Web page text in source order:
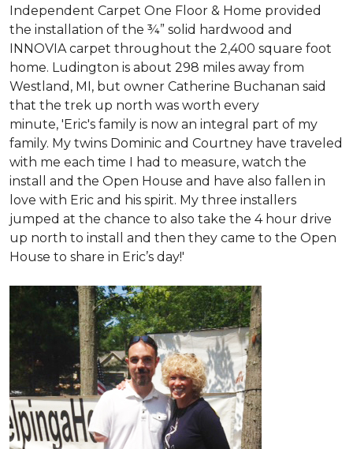
Independent Carpet One Floor & Home provided
the installation of the ¾” solid hardwood and
INNOVIA carpet throughout the 2,400 square foot
home. Ludington is about 298 miles away from
Westland, MI, but owner Catherine Buchanan said
that the trek up north was worth every
minute, 'Eric's family is now an integral part of my
family. My twins Dominic and Courtney have traveled
with me each time I had to measure, watch the
install and the Open House and have also fallen in
love with Eric and his spirit. My three installers
jumped at the chance to also take the 4 hour drive
up north to install and then they came to the Open
House to share in Eric’s day!'